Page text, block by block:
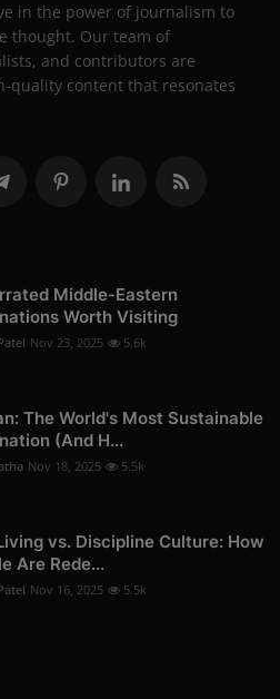
in the power of journalism to
thought. Our team of
and contributors are
quality content that resonates
Middle-Eastern
Worth Visiting
Nov 23, 2025 5.6k
The World's Most Sustainable
(And H...
Nov 18, 2025 5.5k
vs. Discipline Culture: How
Are Rede...
Nov 16, 2025 5.5k